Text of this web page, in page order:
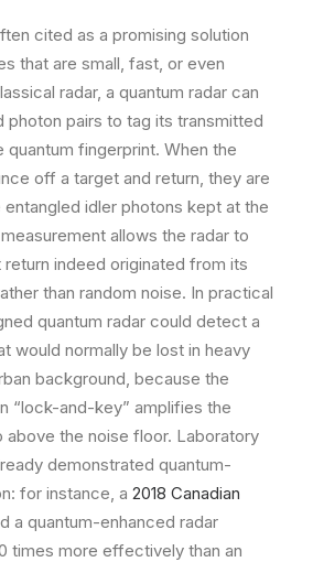
cited as a promising solution
that are small, fast, or even
radar, a quantum radar can
photon pairs to tag its transmitted
quantum fingerprint. When the
off a target and return, they are
idler photons kept at the
allows the radar to
indeed originated from its
than random noise. In practical
quantum radar could detect a
would normally be lost in heavy
background, because the
“lock-and-key” amplifies the
above the noise floor. Laboratory
demonstrated quantum-
for instance, a 2018 Canadian
a quantum-enhanced radar
times more effectively than an